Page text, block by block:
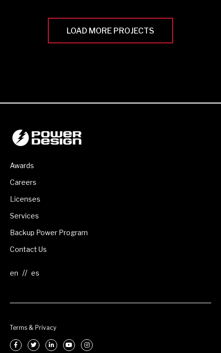
LOAD MORE PROJECTS
Awards
Careers
Licenses
Services
Backup Power Program
Contact Us
//
Terms & Privacy